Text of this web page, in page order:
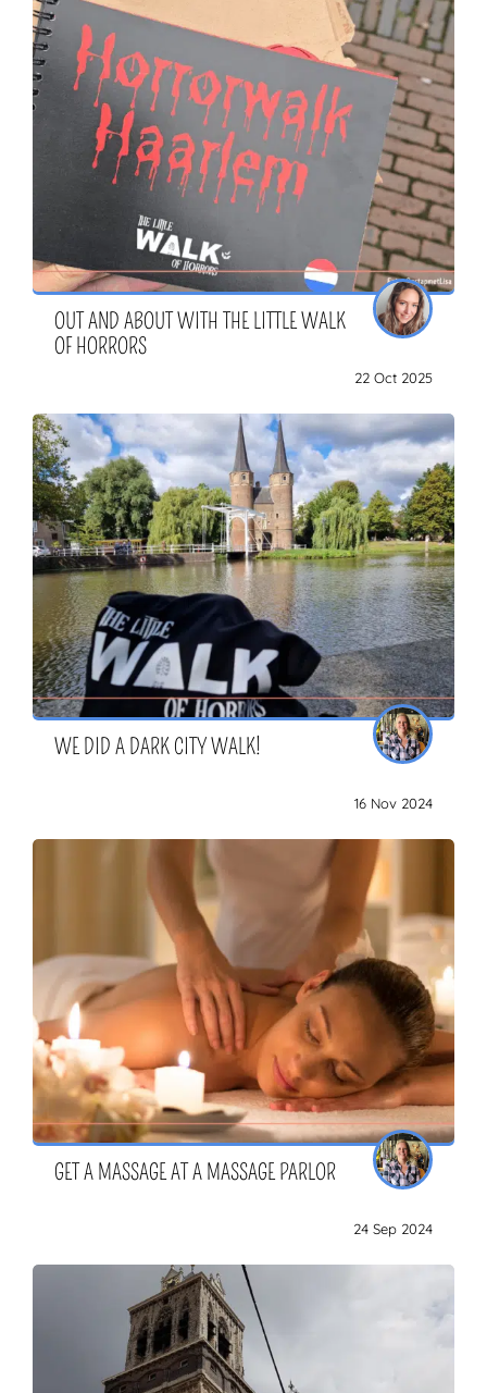
OUT AND ABOUT WITH THE LITTLE WALK
OF HORRORS
22 Oct 2025
WE DID A DARK CITY WALK!
16 Nov 2024
GET A MASSAGE AT A MASSAGE PARLOR
24 Sep 2024